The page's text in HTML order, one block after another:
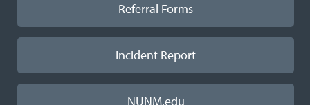
Referral Forms
Incident Report
NUNM.edu